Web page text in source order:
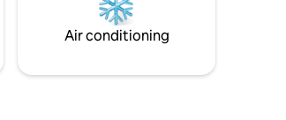
Air conditioning